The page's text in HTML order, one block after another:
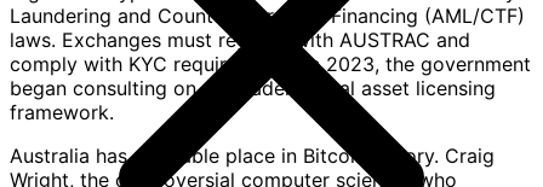
Laundering and Counter-Terrorism Financing (AML/CTF)
laws. Exchanges must register with AUSTRAC and
comply with KYC requirements. In 2023, the government
began consulting on a broader digital asset licensing
framework.
Australia has a notable place in Bitcoin history. Craig
Wright, the controversial computer scientist who